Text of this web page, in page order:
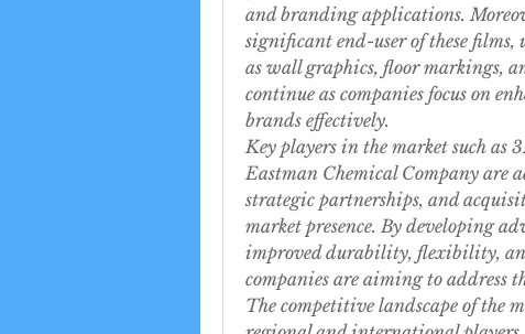
and branding applications.
significant end-user of these
as wall graphics, floor markings,
continue as companies focus on
brands effectively.
Key players in the market such as
Eastman Chemical Company are
strategic partnerships, and
market presence. By developing
improved durability, flexibility,
companies are aiming to address
The competitive landscape of the